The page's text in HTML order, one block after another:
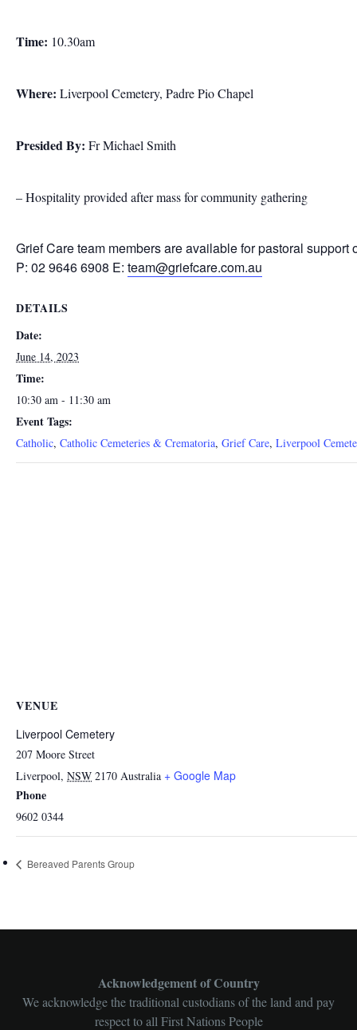
Time: 10.30am
Where: Liverpool Cemetery, Padre Pio Chapel
Presided By: Fr Michael Smith
– Hospitality provided after mass for community gathering
Grief Care team members are available for pastoral support
P: 02 9646 6908 E: team@griefcare.com.au
DETAILS
Date:
June 14, 2023
Time:
10:30 am - 11:30 am
Event Tags:
Catholic, Catholic Cemeteries & Crematoria, Grief Care, Liverpool
VENUE
Liverpool Cemetery
207 Moore Street
Liverpool, NSW 2170 Australia + Google Map
Phone
9602 0344
Bereaved Parents Group
Acknowledgement of Country
We acknowledge the traditional custodians of the land and pay
respect to all First Nations People